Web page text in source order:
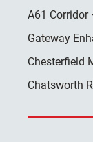
A61 Corridor
Gateway
Chesterfield
Chatsworth